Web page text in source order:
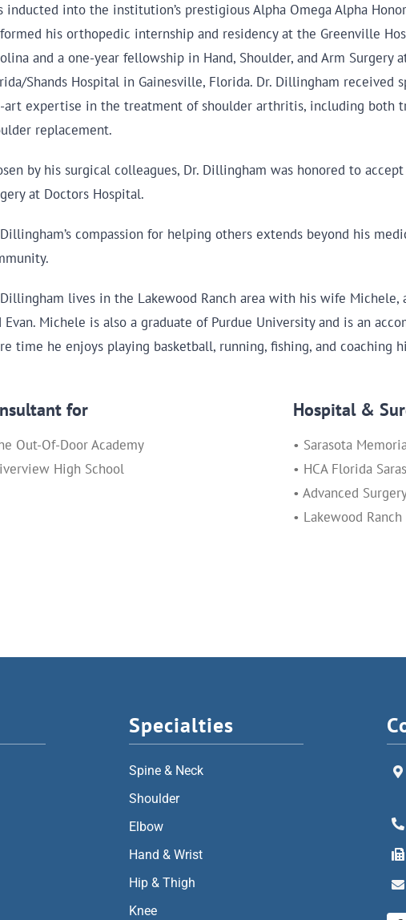
inducted into the institution’s prestigious Alpha Omega Alpha
his orthopedic internship and residency at the Greenville
and a one-year fellowship in Hand, Shoulder, and Arm Surgery
Shands Hospital in Gainesville, Florida. Dr. Dillingham received
art expertise in the treatment of shoulder arthritis, including both
replacement.
by his surgical colleagues, Dr. Dillingham was honored to
at Doctors Hospital.
compassion for helping others extends beyond his
lives in the Lakewood Ranch area with his wife Michele,
Evan. Michele is also a graduate of Purdue University and is an
time he enjoys playing basketball, running, fishing, and coaching
for
Out-Of-Door Academy
High School
Hospital &
• Sarasota
• HCA Florida
• Advanced
• Lakewood
Specialties
Spine & Neck
Shoulder
Elbow
Hand & Wrist
Hip & Thigh
Knee